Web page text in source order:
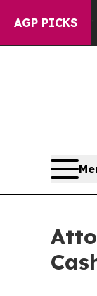
AGP PICKS
Floor